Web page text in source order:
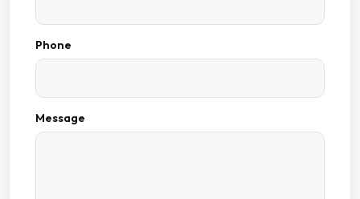
Phone
Message